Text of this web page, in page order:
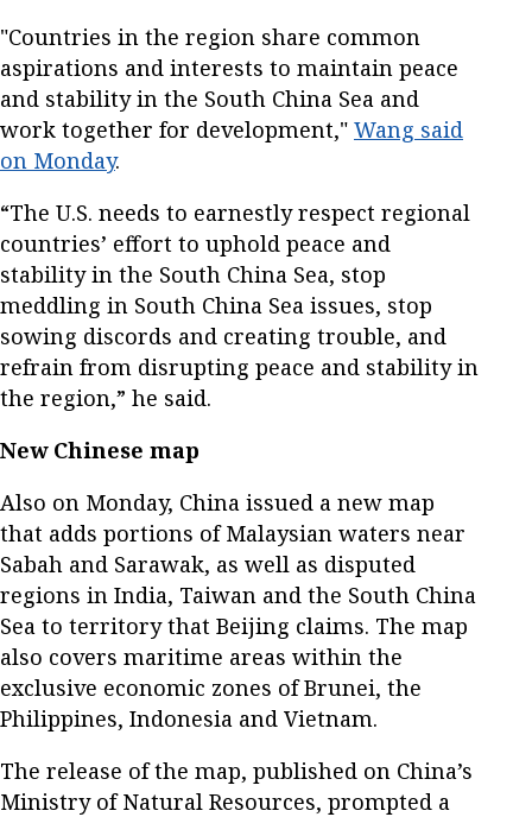
"Countries in the region share common
aspirations and interests to maintain peace
and stability in the South China Sea and
work together for development," Wang said
on Monday.
“The U.S. needs to earnestly respect regional
countries’ effort to uphold peace and
stability in the South China Sea, stop
meddling in South China Sea issues, stop
sowing discords and creating trouble, and
refrain from disrupting peace and stability in
the region,” he said.
New Chinese map
Also on Monday, China issued a new map
that adds portions of Malaysian waters near
Sabah and Sarawak, as well as disputed
regions in India, Taiwan and the South China
Sea to territory that Beijing claims. The map
also covers maritime areas within the
exclusive economic zones of Brunei, the
Philippines, Indonesia and Vietnam.
The release of the map, published on China’s
Ministry of Natural Resources, prompted a